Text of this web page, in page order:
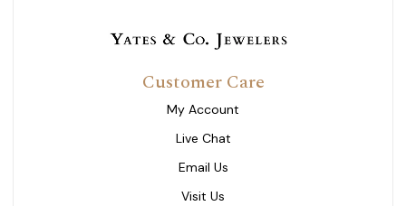
Customer Care
My Account
Live Chat
Email Us
Visit Us